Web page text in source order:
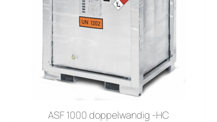
ASF 1000 doppelwandig -HC